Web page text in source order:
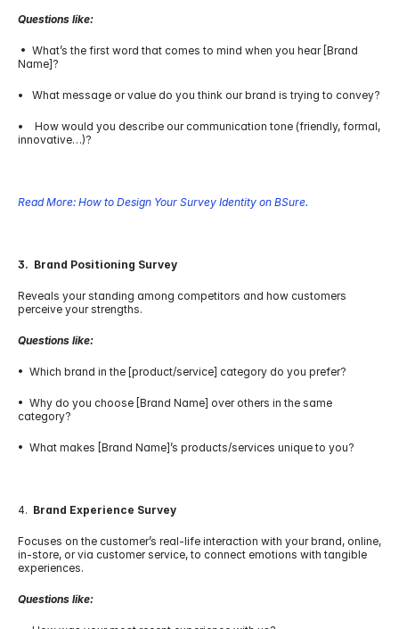
Questions like:
Name]?
•   What message or value do you think our brand is trying to convey?
•    How would you describe our communication tone (friendly, formal,
innovative…)?
Read More: How to Design Your Survey Identity on BSure.
3.  Brand Positioning Survey
Reveals your standing among competitors and how customers
perceive your strengths.
Questions like:
•  Which brand in the [product/service] category do you prefer?
•  Why do you choose [Brand Name] over others in the same
category?
•  What makes [Brand Name]’s products/services unique to you?
4. Brand Experience Survey
Focuses on the customer’s real-life interaction with your brand, online,
in-store, or via customer service, to connect emotions with tangible
experiences.
Questions like: